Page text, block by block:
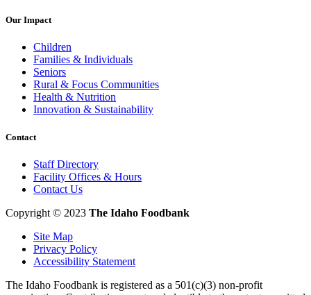
Our Impact
Children
Families & Individuals
Seniors
Rural & Focus Communities
Health & Nutrition
Innovation & Sustainability
Contact
Staff Directory
Facility Offices & Hours
Contact Us
Copyright © 2023 The Idaho Foodbank
Site Map
Privacy Policy
Accessibility Statement
The Idaho Foodbank is registered as a 501(c)(3) non-profit